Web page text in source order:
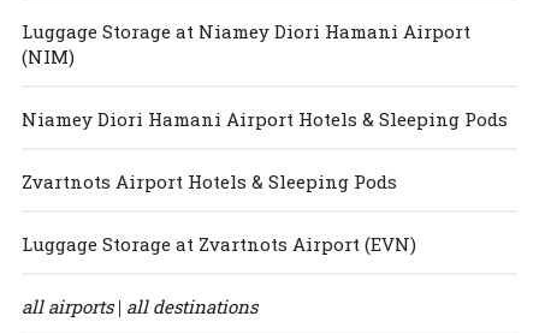
Luggage Storage at Niamey Diori Hamani Airport
(NIM)
Niamey Diori Hamani Airport Hotels & Sleeping Pods
Zvartnots Airport Hotels & Sleeping Pods
Luggage Storage at Zvartnots Airport (EVN)
all airports| all destinations